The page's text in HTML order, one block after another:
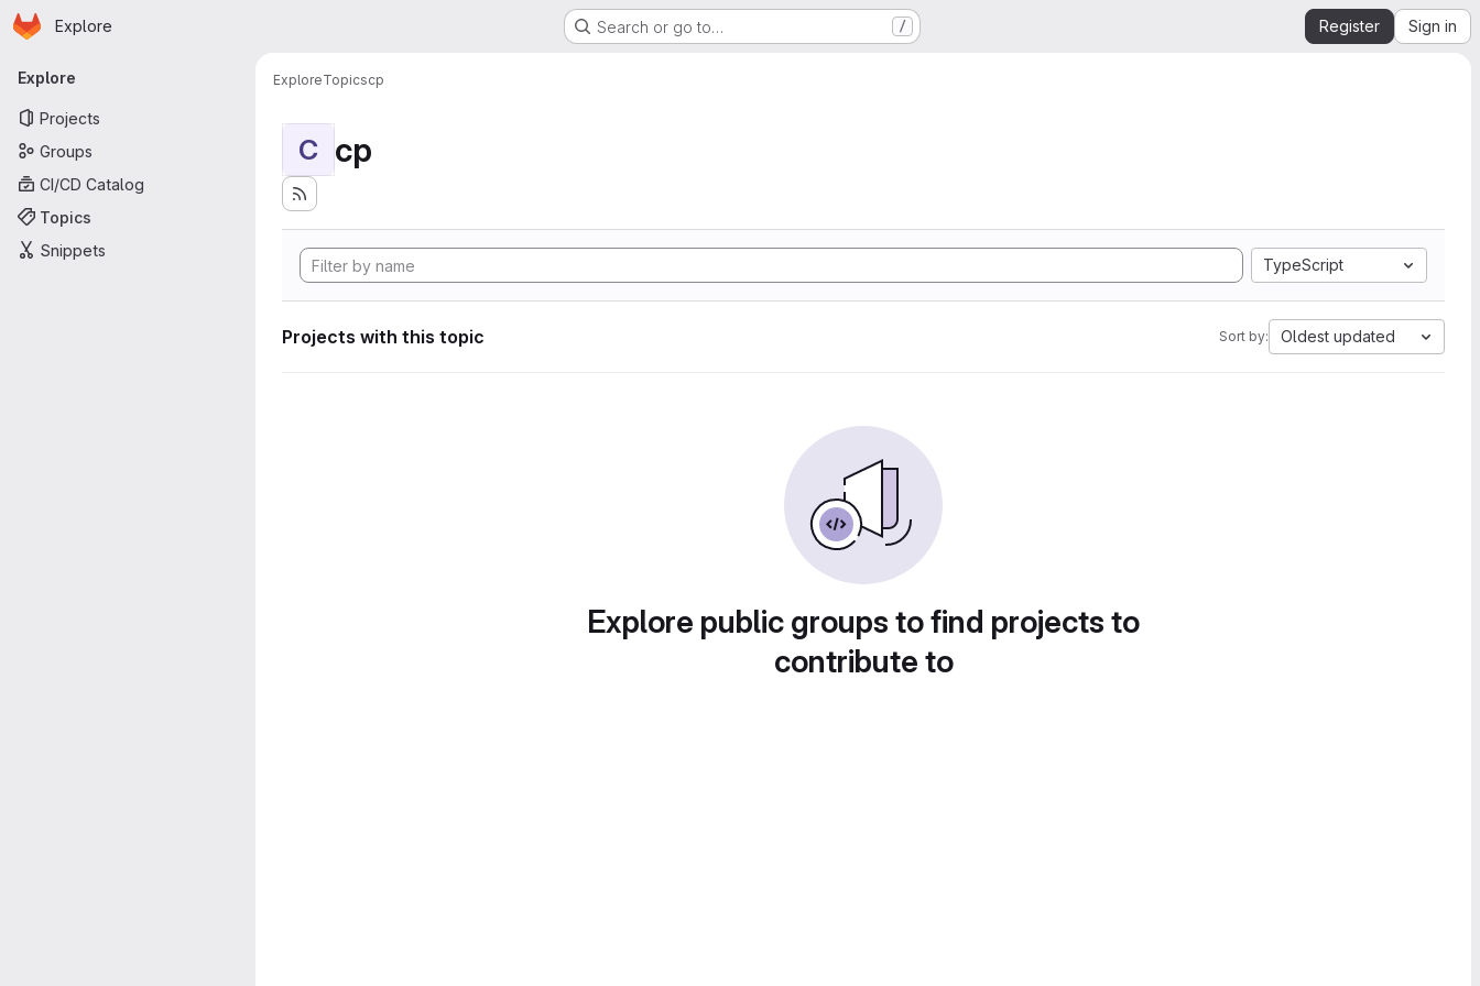
Skip to main content
Homepage
Explore Search or go to… / Register Sign in
Primary navigation
Explore
Projects
Groups
CI/CD Catalog
Topics
Snippets
ExploreTopicscp
C cp
TypeScript
Projects with this topic Sort by: Oldest updated
Explore public groups to find projects to
contribute to